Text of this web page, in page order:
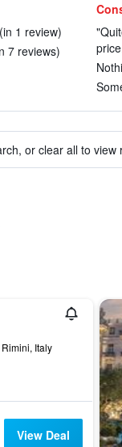
1 review)
7 reviews)
or clear all to view
Italy
View Deal